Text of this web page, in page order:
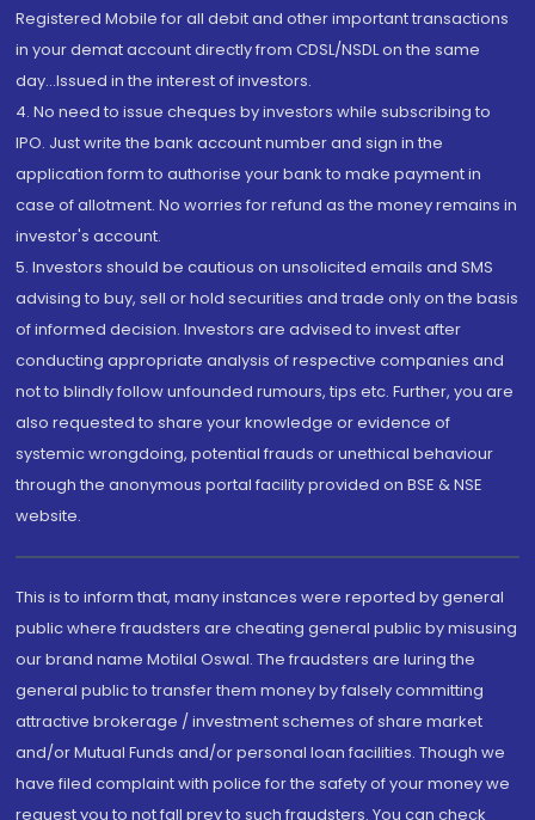
Registered Mobile for all debit and other important transactions
in your demat account directly from CDSL/NSDL on the same
day...Issued in the interest of investors.
4. No need to issue cheques by investors while subscribing to
IPO. Just write the bank account number and sign in the
application form to authorise your bank to make payment in
case of allotment. No worries for refund as the money remains in
investor's account.
5. Investors should be cautious on unsolicited emails and SMS
advising to buy, sell or hold securities and trade only on the basis
of informed decision. Investors are advised to invest after
conducting appropriate analysis of respective companies and
not to blindly follow unfounded rumours, tips etc. Further, you are
also requested to share your knowledge or evidence of
systemic wrongdoing, potential frauds or unethical behaviour
through the anonymous portal facility provided on BSE & NSE
website.
This is to inform that, many instances were reported by general
public where fraudsters are cheating general public by misusing
our brand name Motilal Oswal. The fraudsters are luring the
general public to transfer them money by falsely committing
attractive brokerage / investment schemes of share market
and/or Mutual Funds and/or personal loan facilities. Though we
have filed complaint with police for the safety of your money we
request you to not fall prey to such fraudsters. You can check